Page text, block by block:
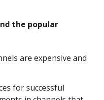
the popular
are expensive and
for successful